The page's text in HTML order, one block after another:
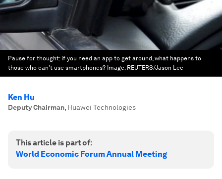
Pause for thought: if you need an app to get around, what happens to
those who can't use smartphones? Image: REUTERS/Jason Lee
Ken Hu
Deputy Chairman, Huawei Technologies
This article is part of:
World Economic Forum Annual Meeting